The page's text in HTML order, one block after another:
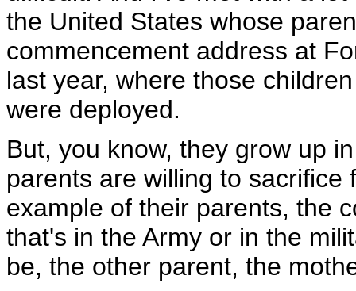
the United States whose
commencement address at
last year, where those
were deployed.
But, you know, they grow up
parents are willing to
example of their parents, the
that's in the Army or in the
be, the other parent, the